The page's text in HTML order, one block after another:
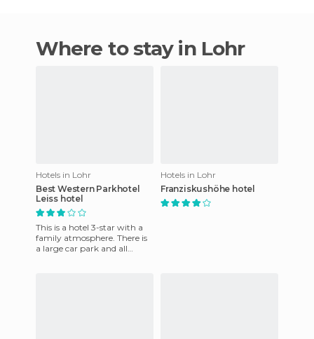
Where to stay in Lohr
Hotels in Lohr
Best Western Parkhotel
Leiss hotel
This is a hotel 3-star with a
family atmosphere. There is
a large car park and all
Hotels in Lohr
Franziskushöhe hotel